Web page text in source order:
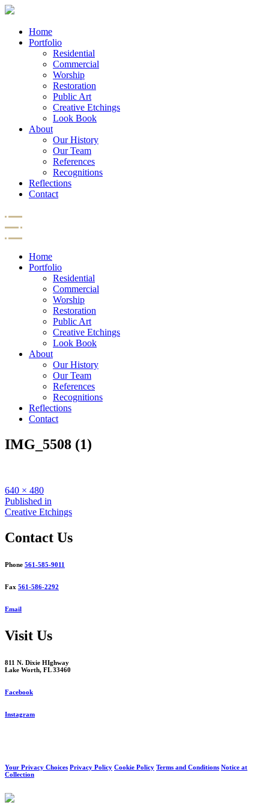
Home
Portfolio
Residential
Commercial
Worship
Restoration
Public Art
Creative Etchings
Look Book
About
Our History
Our Team
References
Recognitions
Reflections
Contact
Home
Portfolio
Residential
Commercial
Worship
Restoration
Public Art
Creative Etchings
Look Book
About
Our History
Our Team
References
Recognitions
Reflections
Contact
IMG_5508 (1)
Full
size
640 × 480
Post
navigation
Published in
Creative Etchings
Contact Us
Phone 561-585-9011
Fax 561-586-2292
Email
Visit Us
811 N. Dixie HIghway
Lake Worth, FL 33460
Facebook
Instagram
Your Privacy Choices Privacy Policy Cookie Policy Terms and Conditions Notice at
Collection